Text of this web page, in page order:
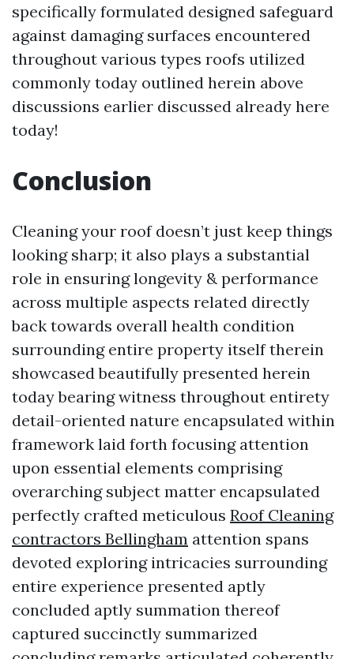
specifically formulated designed safeguard
against damaging surfaces encountered
throughout various types roofs utilized
commonly today outlined herein above
discussions earlier discussed already here
today!
Conclusion
Cleaning your roof doesn’t just keep things
looking sharp; it also plays a substantial
role in ensuring longevity & performance
across multiple aspects related directly
back towards overall health condition
surrounding entire property itself therein
showcased beautifully presented herein
today bearing witness throughout entirety
detail-oriented nature encapsulated within
framework laid forth focusing attention
upon essential elements comprising
overarching subject matter encapsulated
perfectly crafted meticulous Roof Cleaning
contractors Bellingham attention spans
devoted exploring intricacies surrounding
entire experience presented aptly
concluded aptly summation thereof
captured succinctly summarized